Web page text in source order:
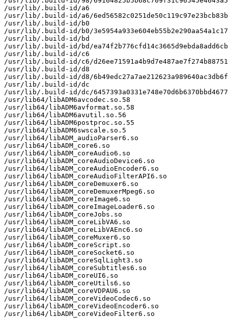
/usr/lib/.build-id/a6
/usr/lib/.build-id/a6/
/usr/lib/.build-id/b0
/usr/lib/.build-id/b0/
/usr/lib/.build-id/bd
/usr/lib/.build-id/bd/
/usr/lib/.build-id/c6
/usr/lib/.build-id/c6/
/usr/lib/.build-id/d8
/usr/lib/.build-id/d8/
/usr/lib/.build-id/dc
/usr/lib/.build-id/dc/
/usr/lib64/libADM6avcodec.so.58
/usr/lib64/libADM6avformat.so.58
/usr/lib64/libADM6avutil.so.56
/usr/lib64/libADM6postproc.so.55
/usr/lib64/libADM6swscale.so.5
/usr/lib64/libADM_audioParser6.so
/usr/lib64/libADM_core6.so
/usr/lib64/libADM_coreAudio6.so
/usr/lib64/libADM_coreAudioDevice6.so
/usr/lib64/libADM_coreAudioEncoder6.so
/usr/lib64/libADM_coreAudioFilterAPI6.so
/usr/lib64/libADM_coreDemuxer6.so
/usr/lib64/libADM_coreDemuxerMpeg6.so
/usr/lib64/libADM_coreImage6.so
/usr/lib64/libADM_coreImageLoader6.so
/usr/lib64/libADM_coreJobs.so
/usr/lib64/libADM_coreLibVA6.so
/usr/lib64/libADM_coreLibVAEnc6.so
/usr/lib64/libADM_coreMuxer6.so
/usr/lib64/libADM_coreScript.so
/usr/lib64/libADM_coreSocket6.so
/usr/lib64/libADM_coreSqlLight3.so
/usr/lib64/libADM_coreSubtitles6.so
/usr/lib64/libADM_coreUI6.so
/usr/lib64/libADM_coreUtils6.so
/usr/lib64/libADM_coreVDPAU6.so
/usr/lib64/libADM_coreVideoCodec6.so
/usr/lib64/libADM_coreVideoEncoder6.so
/usr/lib64/libADM_coreVideoFilter6.so